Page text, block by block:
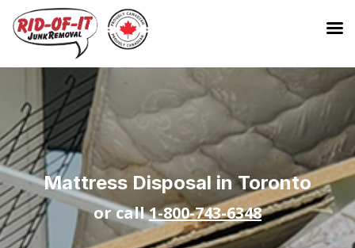
Mattress Disposal in Toronto
or call1-800-743-6348